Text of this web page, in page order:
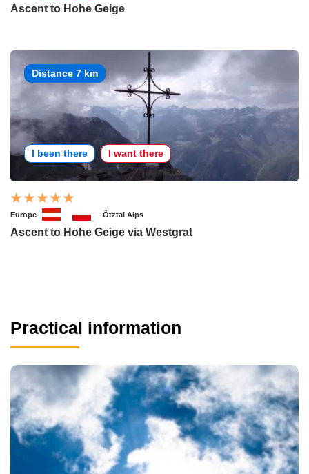
Ascent to Hohe Geige
Distance 7 km
I been there I want there
Europe Ötztal Alps
Ascent to Hohe Geige via Westgrat
Practical information